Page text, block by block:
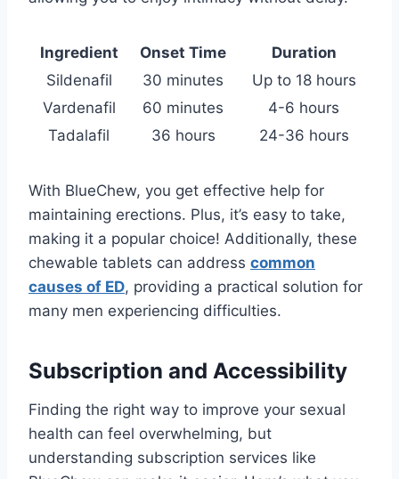
Ingredient Onset Time
Duration
Sildenafil
30 minutes
Up to 18 hours
Vardenafil
60 minutes
4-6 hours
Tadalafil
36 hours 24-36 hours
With BlueChew, you get effective help for
maintaining erections. Plus, it’s easy to take,
making it a popular choice! Additionally, these
chewable tablets can address common
causes of ED, providing a practical solution for
many men experiencing difficulties.
Subscription and Accessibility
Finding the right way to improve your sexual
health can feel overwhelming, but
understanding subscription services like